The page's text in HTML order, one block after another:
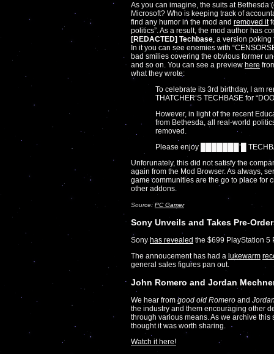
As you can imagine, the suits at Bethesda
Microsoft? Who is keeping track of
find any humor in the mod and removed it
politics”. As a result, the mod author has
[REDACTED] Techbase, a version
In it you can see enemies with
bad smilies covering the obvious former
and so on. You can see a preview here
what they wrote:
To celebrate its 3rd birthday, I am
THATCHER’S TECHBASE for
However, in light of the recent
from Bethesda, all real-world
removed.
Please enjoy ███████’█
Unforunately, this did not satisfy the
again from the Mod Browser. As always,
game communities are the go to place for
other addons.
Source:PC Gamer
Sony Unveils and Takes Pre-
Sony has revealed the $699 PlayStation 5
The annoucement has had a lukewarm
general sales figures pan out.
John Romero and Jordan
We hear from good old Romero and
the industry and them encouraging other
through various means. As we archive
thought it was worth sharing.
Watch it here!